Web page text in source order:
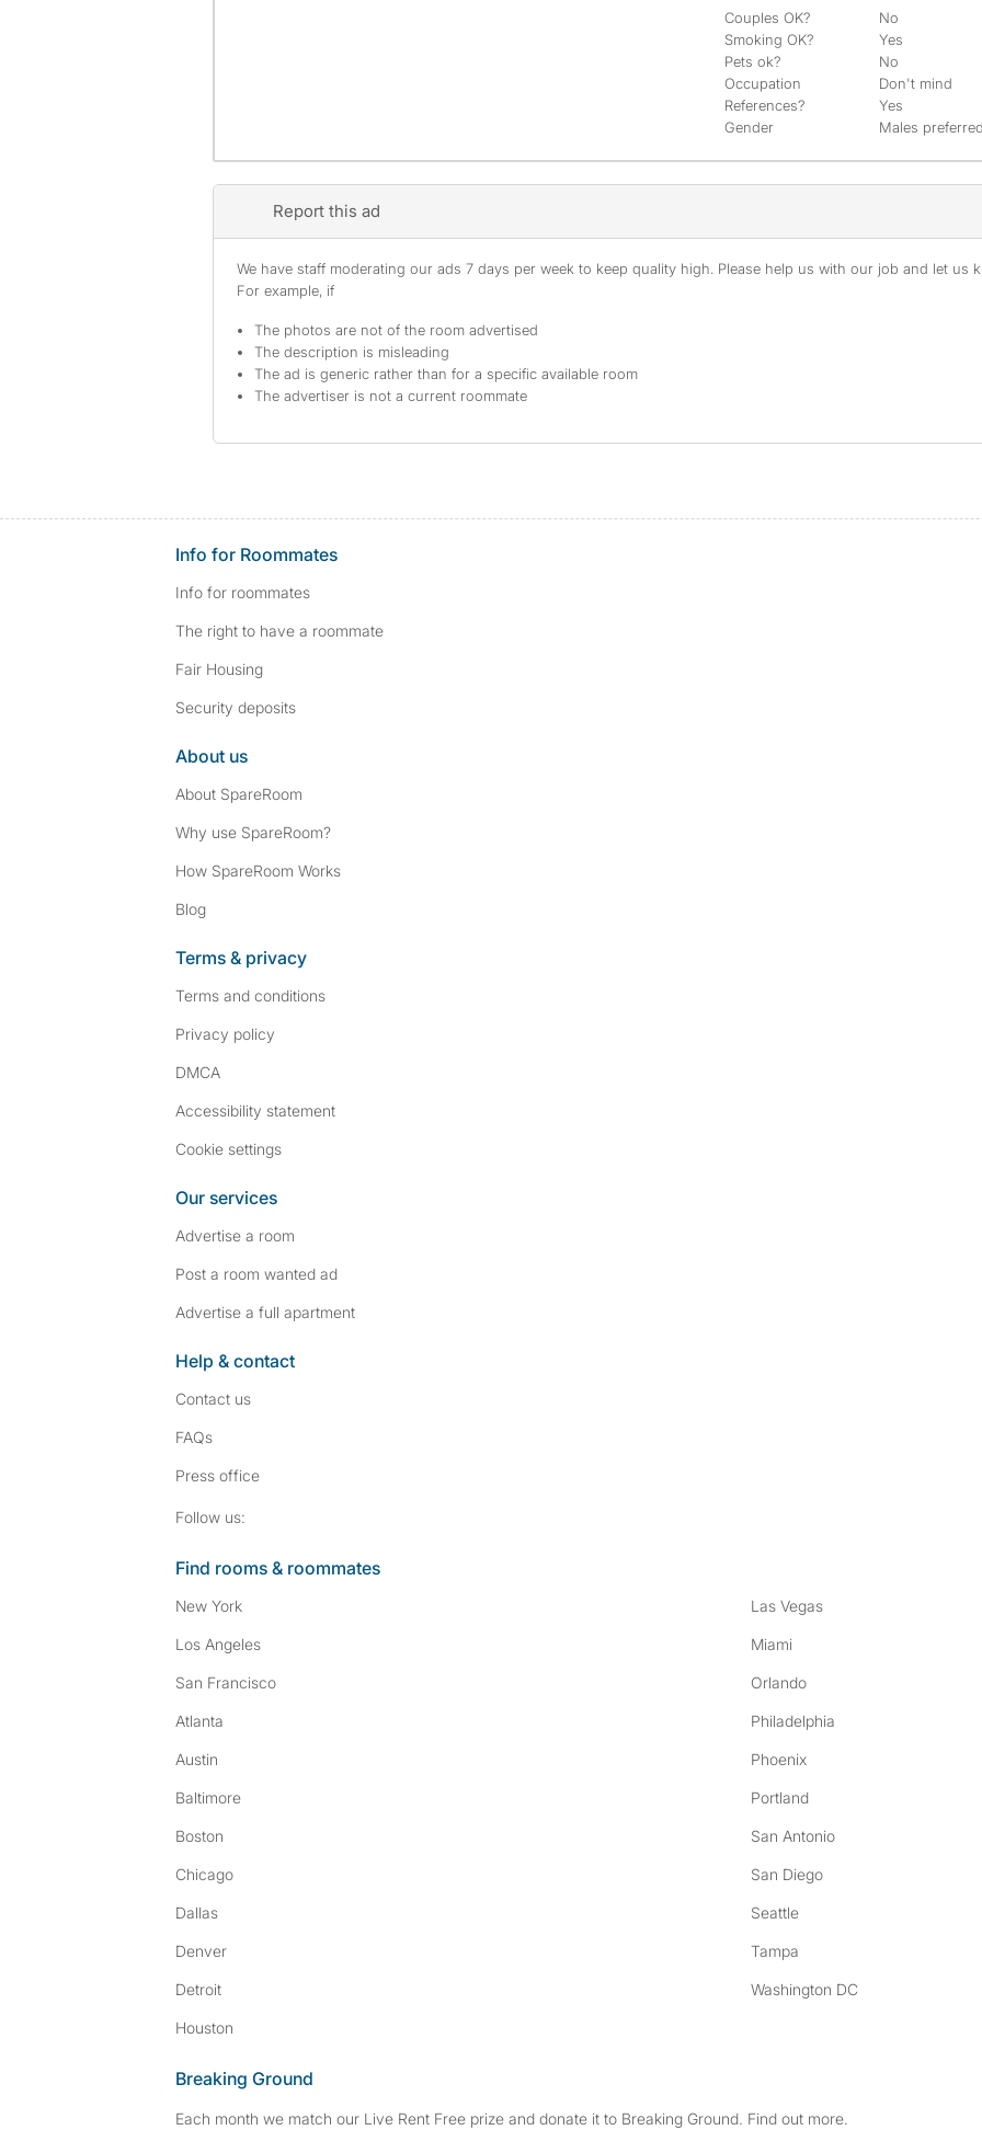
Couples OK?
No
Smoking OK?
Yes
Pets ok?
No
Occupation
Don't mind
References?
Yes
Gender
Males preferred
Report this ad
We have staff moderating our ads 7 days per week to keep quality high. Please help us with our job and let us
For example, if
The photos are not of the room advertised
The description is misleading
The ad is generic rather than for a specific available room
The advertiser is not a current roommate
Info for Roommates
Info for roommates
The right to have a roommate
Fair Housing
Security deposits
About us
About SpareRoom
Why use SpareRoom?
How SpareRoom Works
Blog
Terms & privacy
Terms and conditions
Privacy policy
DMCA
Accessibility statement
Cookie settings
Our services
Advertise a room
Post a room wanted ad
Advertise a full apartment
Help & contact
Contact us
FAQs
Press office
Follow us:
Find rooms & roommates
New York
Los Angeles
San Francisco
Atlanta
Austin
Baltimore
Boston
Chicago
Dallas
Denver
Detroit
Houston
Las Vegas
Miami
Orlando
Philadelphia
Phoenix
Portland
San Antonio
San Diego
Seattle
Tampa
Washington DC
Breaking Ground
Each month we match our Live Rent Free prize and donate it to Breaking Ground. Find out more.